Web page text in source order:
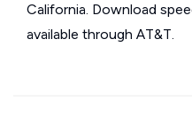
California. Download
available through AT&T.